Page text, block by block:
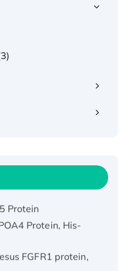
Protein,
Protein
Protein, His-
FGFR1 protein,